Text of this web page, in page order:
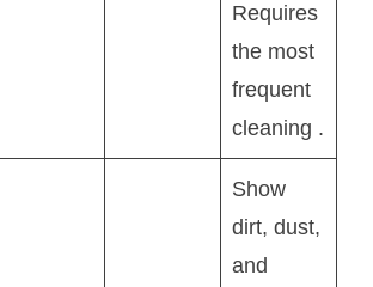
Requires
the most
frequent
cleaning .
Show
dirt, dust,
and